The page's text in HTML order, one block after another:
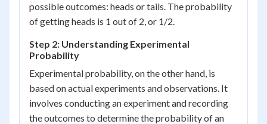
possible outcomes: heads or tails. The probability
of getting heads is 1 out of 2, or 1/2.
Step 2: Understanding Experimental
Probability
Experimental probability, on the other hand, is
based on actual experiments and observations. It
involves conducting an experiment and recording
the outcomes to determine the probability of an